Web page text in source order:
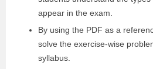
appear in the exam.
By using the PDF as a
solve the exercise-wise
syllabus.